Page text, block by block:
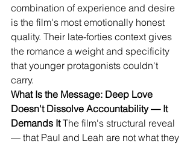
combination of experience and desire
is the film's most emotionally honest
quality. Their late-forties context gives
the romance a weight and specificity
that younger protagonists couldn't
carry.
What Is the Message: Deep Love
Doesn't Dissolve Accountability — It
Demands It The film's structural reveal
— that Paul and Leah are not what they